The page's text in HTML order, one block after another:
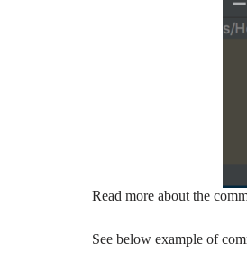
Read more about the
See below example of